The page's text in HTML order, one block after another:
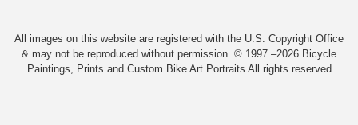
All images on this website are registered with the U.S. Copyright Office
& may not be reproduced without permission. © 1997 –2026 Bicycle
Paintings, Prints and Custom Bike Art Portraits All rights reserved